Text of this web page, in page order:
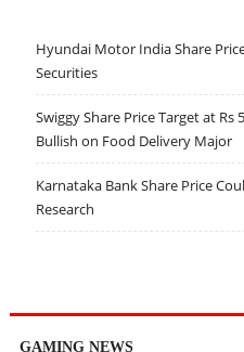
Hyundai Motor India Share
Securities
Swiggy Share Price Target at Rs
Bullish on Food Delivery Major
Karnataka Bank Share Price
Research
GAMING NEWS